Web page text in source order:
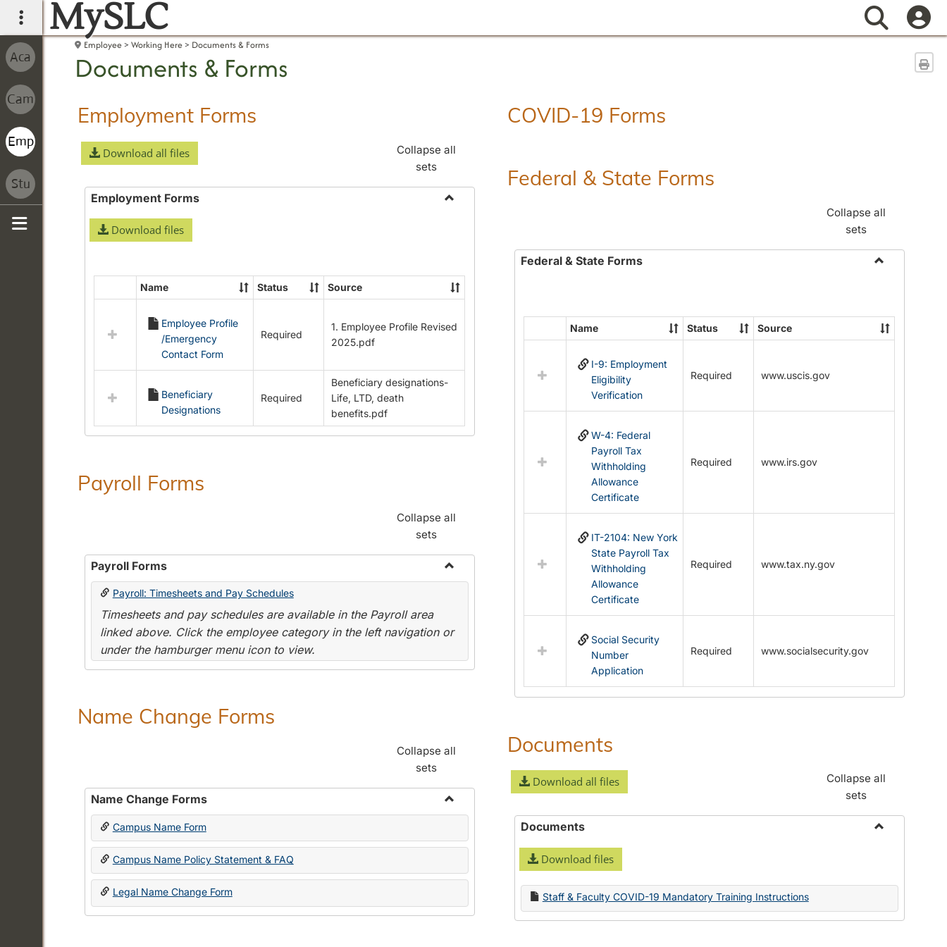
main navigation
MySLC Search
Employee Working Here Documents & Forms
Documents & Forms
Employment Forms
Download all files
Collapse all
sets
Employment Forms
Download files
Select
Employment
Forms
Name Status Source
Employee Profile
/Emergency
Contact Form
Required
1. Employee Profile Revised
2025.pdf
Beneficiary
Designations
Required
Beneficiary designations-
Life, LTD, death
benefits.pdf
Payroll Forms
Collapse all
sets
Payroll Forms
Toggle
Payroll: Timesheets and Pay Schedules
Timesheets and pay schedules are available in the Payroll area
linked above. Click the employee category in the left navigation or
under the hamburger menu icon to view.
Name Change Forms
Collapse all
sets
Name Change Forms
Toggle
Change
Campus Name Form
Campus Name Policy Statement & FAQ
Legal Name Change Form
COVID-19 Forms
Federal & State Forms
Collapse all
sets
Federal & State Forms
State
Forms
Select
resources
&
Name Status Source
I-9: Employment
Eligibility
Verification
Required www.uscis.gov
W-4: Federal
Payroll Tax
Withholding
Allowance
Certificate
Required www.irs.gov
IT-2104: New York
State Payroll Tax
Withholding
Allowance
Certificate
Required www.tax.ny.gov
Social Security
Number
Application
Required www.socialsecurity.gov
Documents
Download all files
Collapse all
sets
Documents
Download files
Staff & Faculty COVID-19 Mandatory Training Instructions